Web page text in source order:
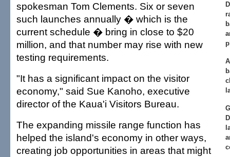
spokesman Tom Clements. Six or seven
such launches annually � which is the
current schedule � bring in close to $20
million, and that number may rise with new
testing requirements.
"It has a significant impact on the visitor
economy," said Sue Kanoho, executive
director of the Kaua'i Visitors Bureau.
The expanding missile range function has
helped the island's economy in other ways,
creating job opportunities in areas that might